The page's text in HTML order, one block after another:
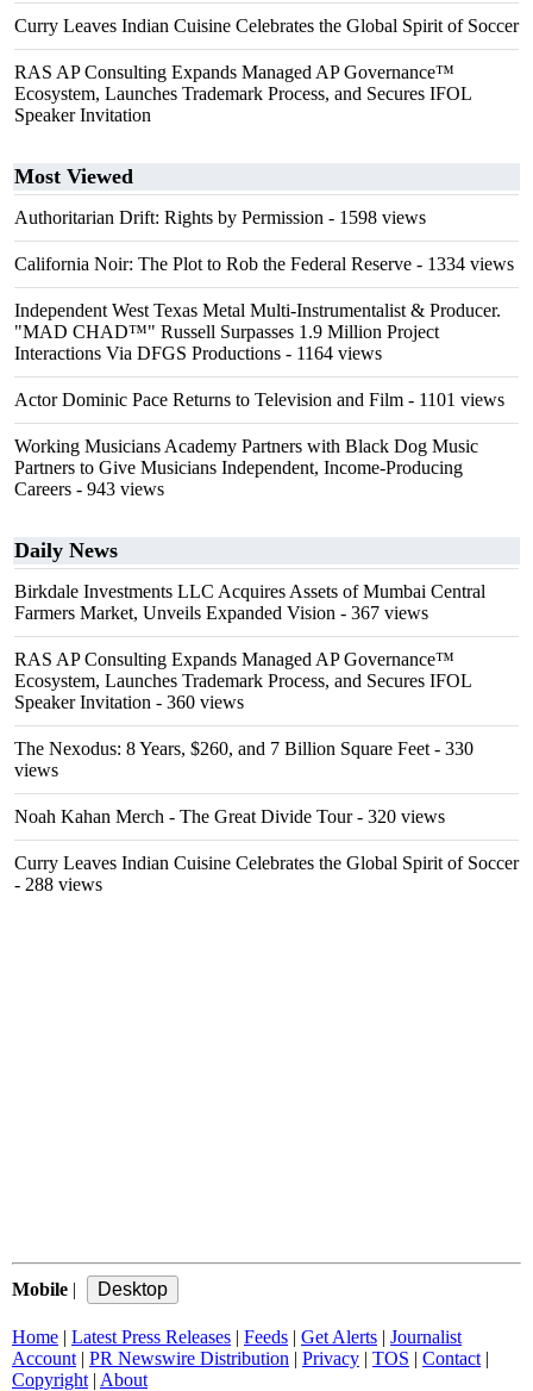
Curry Leaves Indian Cuisine Celebrates the Global Spirit of Soccer
RAS AP Consulting Expands Managed AP Governance™
Ecosystem, Launches Trademark Process, and Secures IFOL
Speaker Invitation
Most Viewed
Authoritarian Drift: Rights by Permission - 1598 views
California Noir: The Plot to Rob the Federal Reserve - 1334 views
Independent West Texas Metal Multi-Instrumentalist & Producer.
"MAD CHAD™" Russell Surpasses 1.9 Million Project
Interactions Via DFGS Productions - 1164 views
Actor Dominic Pace Returns to Television and Film - 1101 views
Working Musicians Academy Partners with Black Dog Music
Partners to Give Musicians Independent, Income-Producing
Careers - 943 views
Daily News
Birkdale Investments LLC Acquires Assets of Mumbai Central
Farmers Market, Unveils Expanded Vision - 367 views
RAS AP Consulting Expands Managed AP Governance™
Ecosystem, Launches Trademark Process, and Secures IFOL
Speaker Invitation - 360 views
The Nexodus: 8 Years, $260, and 7 Billion Square Feet - 330
views
Noah Kahan Merch - The Great Divide Tour- 320 views
Curry Leaves Indian Cuisine Celebrates the Global Spirit of Soccer
- 288 views
Mobile |
Home | Latest Press Releases | Feeds | Get Alerts | Journalist
Account | PR Newswire Distribution | Privacy | TOS | Contact |
Copyright | About